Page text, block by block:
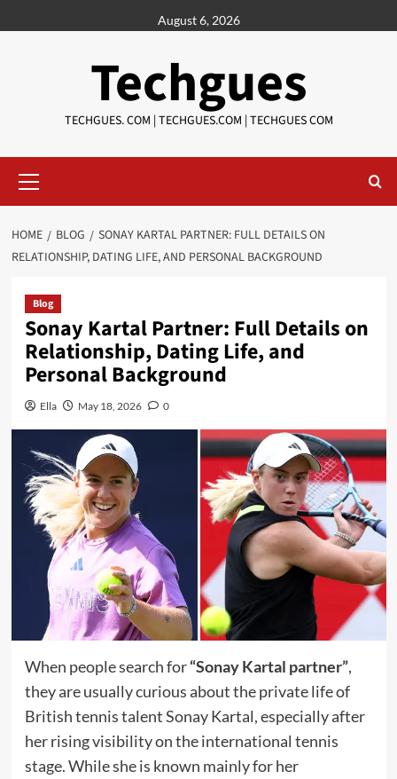
to
August 6, 2026
Techgues
TECHGUES. COM | TECHGUES.COM | TECHGUES COM​​​
Menu
HOME BLOG
SONAY KARTAL PARTNER: FULL DETAILS ON
RELATIONSHIP, DATING LIFE, AND PERSONAL BACKGROUND
Blog
Sonay Kartal Partner: Full Details on
Relationship, Dating Life, and
Personal Background
Ella May 18, 2026 0
When people search for“Sonay Kartal partner”,
they are usually curious about the private life of
British tennis talent Sonay Kartal, especially after
her rising visibility on the international tennis
stage. While she is known mainly for her